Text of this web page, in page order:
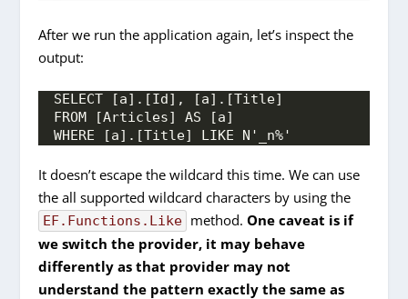
After we run the application again, let’s inspect the
output:
SELECT [a].[Id], [a].[Title]
FROM [Articles] AS [a]
WHERE [a].[Title] LIKE N'_n%'
It doesn’t escape the wildcard this time. We can use
the all supported wildcard characters by using the
EF.Functions.Like method.One caveat is if
we switch the provider, it may behave
differently as that provider may not
understand the pattern exactly the same as